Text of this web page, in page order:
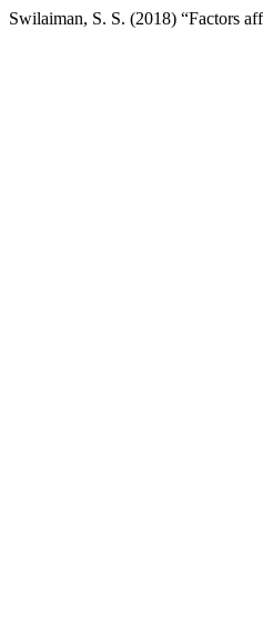
Swilaiman, S. S. (2018) “Factors